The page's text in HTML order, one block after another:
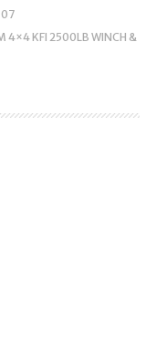
4×4 KFI 2500LB WINCH &